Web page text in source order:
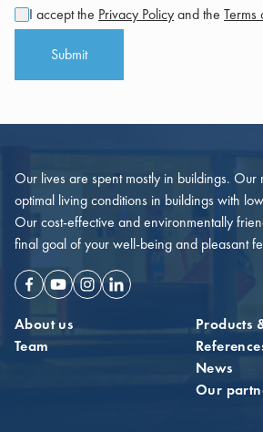
I accept the Privacy Policyand the Terms
Submit
Our lives are spent mostly in buildings. Our
optimal living conditions in buildings with
Our cost-effective and environmentally
final goal of your well-being and pleasant
Facebook
YoutubeInstagramLinkedin
About us
Team
Products
News
Our